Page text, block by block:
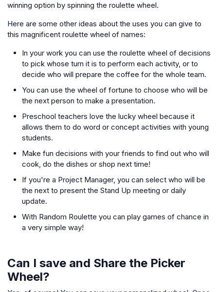
winning option by spinning the roulette wheel.
Here are some other ideas about the uses you can give to
this magnificent roulette wheel of names:
In your work you can use the roulette wheel of decisions
to pick whose turn it is to perform each activity, or to
decide who will prepare the coffee for the whole team.
You can use the wheel of fortune to choose who will be
the next person to make a presentation.
Preschool teachers love the lucky wheel because it
allows them to do word or concept activities with young
students.
Make fun decisions with your friends to find out who will
cook, do the dishes or shop next time!
If you're a Project Manager, you can select who will be
the next to present the Stand Up meeting or daily
update.
With Random Roulette you can play games of chance in
a very simple way!
Can I save and Share the Picker
Wheel?